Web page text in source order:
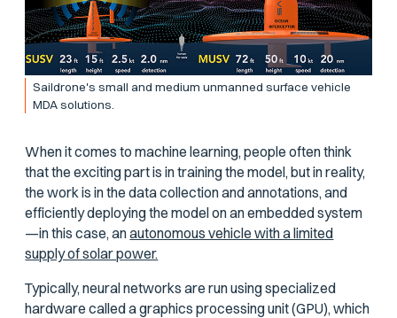
Saildrone's small and medium unmanned surface vehicle
MDA solutions.
When it comes to machine learning, people often think
that the exciting part is in training the model, but in reality,
the work is in the data collection and annotations, and
efficiently deploying the model on an embedded system
—in this case, anautonomous vehicle with a limited
supply of solar power.
Typically, neural networks are run using specialized
hardware called a graphics processing unit (GPU), which